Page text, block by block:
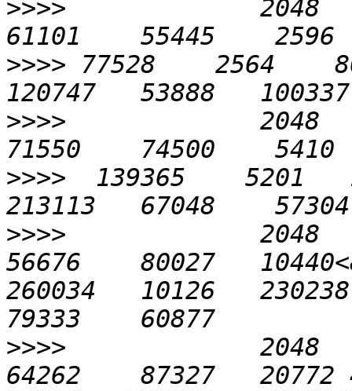
>>>>
2048
>>>> 77528    2564
>>>>
2048
>>>>
139365    5201
>>>>
2048
56676    80027
260034   10126
>>>>
2048
64262    87327   20772